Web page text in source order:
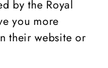
by the Royal
you more
their website or